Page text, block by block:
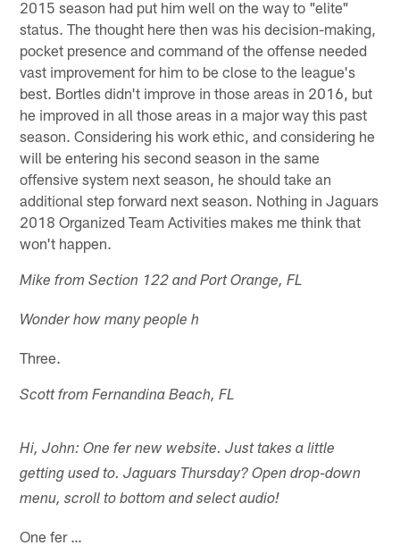
2015 season had put him well on the way to "elite"
status. The thought here then was his decision-making,
pocket presence and command of the offense needed
vast improvement for him to be close to the league's
best. Bortles didn't improve in those areas in 2016, but
he improved in all those areas in a major way this past
season. Considering his work ethic, and considering he
will be entering his second season in the same
offensive system next season, he should take an
additional step forward next season. Nothing in Jaguars
2018 Organized Team Activities makes me think that
won't happen.
Mike from Section 122 and Port Orange, FL
Wonder how many people h
Three.
Scott from Fernandina Beach, FL
Hi, John: One fer new website. Just takes a little
getting used to. Jaguars Thursday? Open drop-down
menu, scroll to bottom and select audio!
One fer …